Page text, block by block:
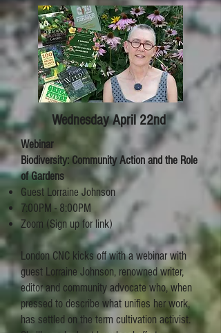
Wednesday April 22nd
Webinar
Biodiversity: Community Action and the Role
of Gardens
Guest Lorraine Johnson
7:00PM - 8:00PM
Zoom (Sign up for link)
London CNC kicks off with a webinar with
guest Lorraine Johnson, renowned writer,
editor and community advocate who, when
pressed to describe what unifies her work,
has settled on the term cultivation activist.